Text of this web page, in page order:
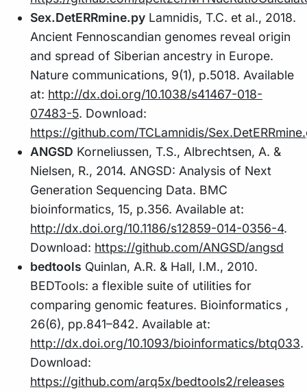
Sex.DetERRmine.py Lamnidis, T.C. et al., 2018.
Ancient Fennoscandian genomes reveal origin
and spread of Siberian ancestry in Europe.
Nature communications, 9(1), p.5018. Available
at: http://dx.doi.org/10.1038/s41467-018-
07483-5. Download:
https://github.com/TCLamnidis/
ANGSD Korneliussen, T.S., Albrechtsen, A. &
Nielsen, R., 2014. ANGSD: Analysis of Next
Generation Sequencing Data. BMC
bioinformatics, 15, p.356. Available at:
http://dx.doi.org/10.1186/s12859-014-0356-4.
Download: https://github.com/ANGSD/angsd
bedtools Quinlan, A.R. & Hall, I.M., 2010.
BEDTools: a flexible suite of utilities for
comparing genomic features. Bioinformatics ,
26(6), pp.841–842. Available at:
http://dx.doi.org/10.1093/bioinformatics/btq033.
Download:
https://github.com/arq5x/bedtools2/releases